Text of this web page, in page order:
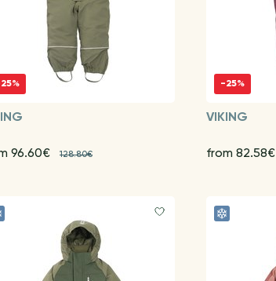
96.60€ 128.80€
-25%
VIKING
from 82.58€